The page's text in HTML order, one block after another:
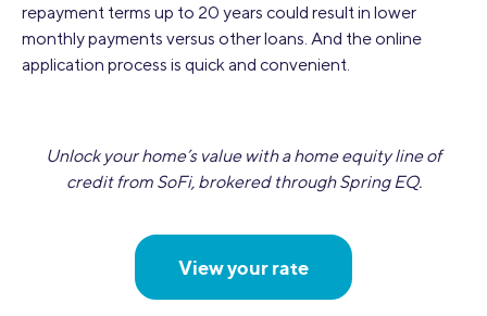
repayment terms up to 20 years could result in lower
monthly payments versus other loans. And the online
application process is quick and convenient.
Unlock your home’s value with a home equity line of
credit from SoFi, brokered through Spring EQ.
View your rate